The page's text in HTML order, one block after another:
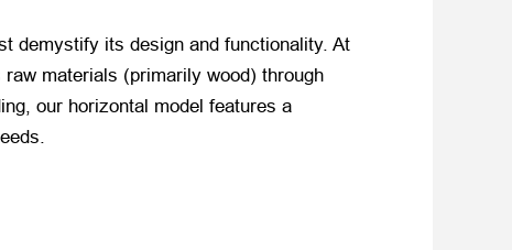
demystify its design and functionality. At
materials (primarily wood) through
our horizontal model features a